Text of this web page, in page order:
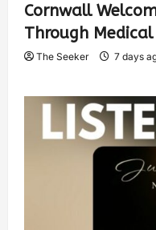
Cornwall
Through
The Seeker 7 days